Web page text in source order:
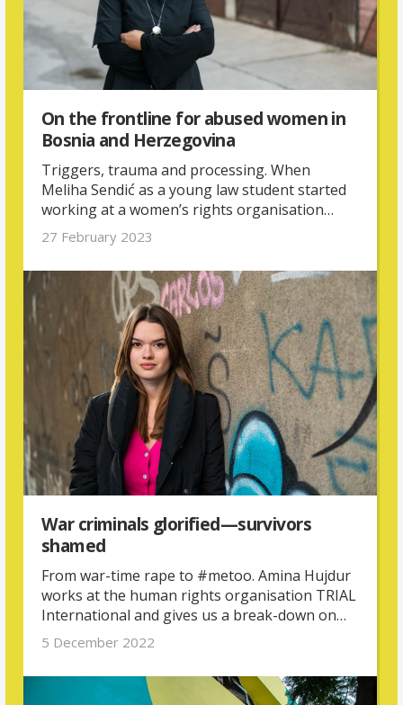
On the frontline for abused women in
Bosnia and Herzegovina
Triggers, trauma and processing. When
Meliha Sendić as a young law student started
working at a women’s rights organisation
supporting victims and survivors of violence,
she had to come to terms with her own
experiences of abuse.
27 February 2023
War criminals glorified—survivors
shamed
From war-time rape to #metoo. Amina Hujdur
works at the human rights organisation TRIAL
International and gives us a break-down on
why gender inequality is at the root of violence
5 December 2022